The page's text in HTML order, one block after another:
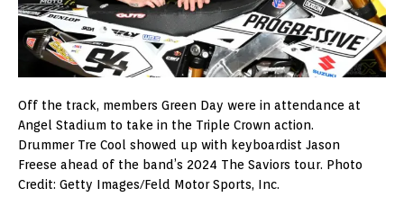
Off the track, members Green Day were in attendance at
Angel Stadium to take in the Triple Crown action.
Drummer Tre Cool showed up with keyboardist Jason
Freese ahead of the band’s 2024 The Saviors tour. Photo
Credit: Getty Images/Feld Motor Sports, Inc.